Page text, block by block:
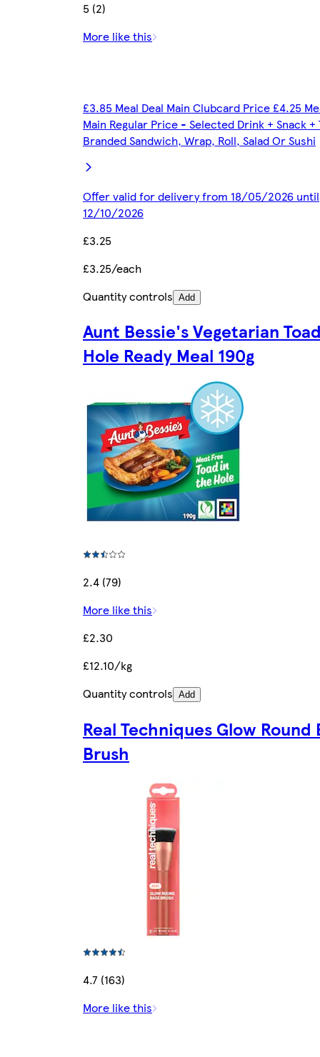
5 (2)
More like this
£3.85 Meal Deal Main Clubcard Price £4.25
Main Regular Price - Selected Drink + Snack +
Branded Sandwich, Wrap, Roll, Salad Or Sushi
Offer valid for delivery from 18/05/2026 until
12/10/2026
£3.25
£3.25/each
Quantity controls Add
Aunt Bessie's Vegetarian
Hole Ready Meal 190g
2.4 (79)
More like this
£2.30
£12.10/kg
Quantity controls Add
Real Techniques Glow Round
Brush
4.7 (163)
More like this